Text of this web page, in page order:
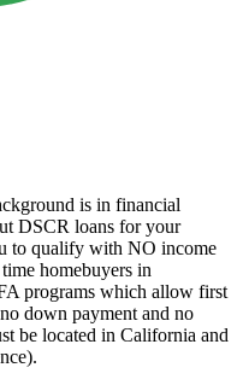
is in financial
DSCR loans for your
to qualify with NO income
homebuyers in
programs which allow first
down payment and no
be located in California and